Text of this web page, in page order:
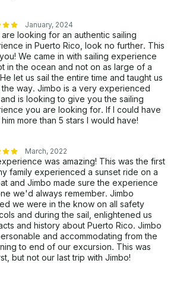
January, 2024
looking for an authentic sailing
in Puerto Rico, look no further. This
We came in with sailing experience
in the ocean and not on as large of a
let us sail the entire time and taught us
way. Jimbo is a very experienced
is looking to give you the sailing
you are looking for. If I could have
more than 5 stars I would have!
March, 2022
was amazing! This was the first
family experienced a sunset ride on a
and Jimbo made sure the experience
we'd always remember. Jimbo
we were in the know on all safety
and during the sail, enlightened us
and history about Puerto Rico. Jimbo
and accommodating from the
to end of our excursion. This was
but not our last trip with Jimbo!